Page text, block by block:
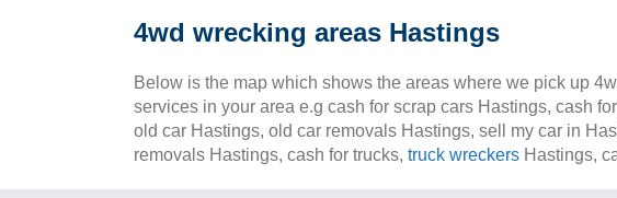
4wd wrecking areas Hastings
Below is the map which shows the areas where we pick up
services in your area e.g cash for scrap cars Hastings, cash
old car Hastings, old car removals Hastings, sell my car in
removals Hastings, cash for trucks, truck wreckers Hastings,